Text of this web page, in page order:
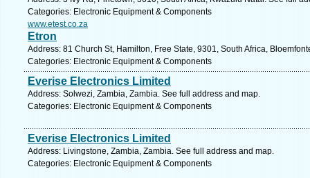
Categories: Electronic Equipment & Components
www.etest.co.za
Etron
Address: 81 Church St, Hamilton, Free State, 9301, South Africa,
Categories: Electronic Equipment & Components
Everise Electronics Limited
Address: Solwezi, Zambia, Zambia. See full address and map.
Categories: Electronic Equipment & Components
Everise Electronics Limited
Address: Livingstone, Zambia, Zambia. See full address and map.
Categories: Electronic Equipment & Components